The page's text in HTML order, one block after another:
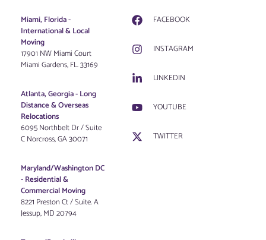
Miami, Florida -
International & Local
Moving
17901 NW Miami Court
Miami Gardens, FL. 33169
Atlanta, Georgia - Long
Distance & Overseas
Relocations
6095 Northbelt Dr / Suite
C Norcross, GA 30071
Maryland/Washington DC
-Residential &
Commercial Moving
8221 Preston Ct / Suite. A
Jessup, MD 20794
FACEBOOK
INSTAGRAM
LINKEDIN
YOUTUBE
TWITTER